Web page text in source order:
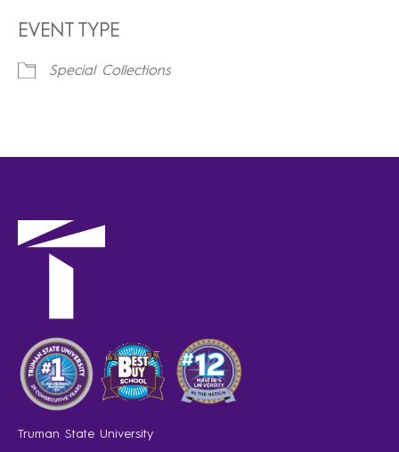
EVENT TYPE
Special Collections
Truman State University